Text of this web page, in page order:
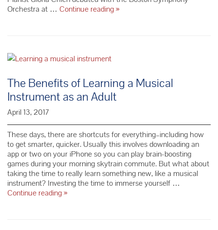
Orchestra at … Continue readingRedemption:
Strings
–
Season
»
The Benefits of Learning a Musical
Instrument as an Adult
April 13, 2017
These days, there are shortcuts for everything–including how
to get smarter, quicker. Usually this involves downloading an
app or two on your iPhone so you can play brain-boosting
games during your morning skytrain commute. But what about
taking the time to really learn something new, like a musical
instrument? Investing the time to immerse yourself …
Continue readingThe
»